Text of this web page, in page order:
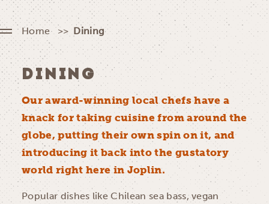
Home Dining
DINING
Our award-winning local chefs have a
knack for taking cuisine from around the
globe, putting their own spin on it, and
introducing it back into the gustatory
world right here in Joplin.
Popular dishes like Chilean sea bass, vegan